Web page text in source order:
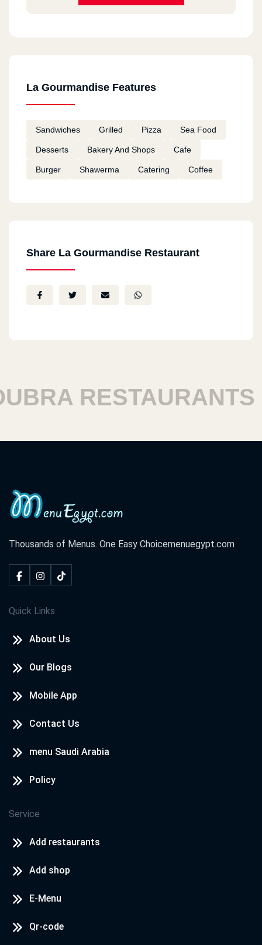
La Gourmandise Features
Sandwiches Grilled Pizza Sea Food
Desserts Bakery And Shops Cafe
Burger Shawerma Catering Coffee
Share La Gourmandise Restaurant
RESTAURANTS
Thousands of Menus. One Easy Choicemenuegypt.com
Quick Links
About Us
Our Blogs
Mobile App
Contact Us
menu Saudi Arabia
Policy
Service
Add restaurants
Add shop
E-Menu
Qr-code